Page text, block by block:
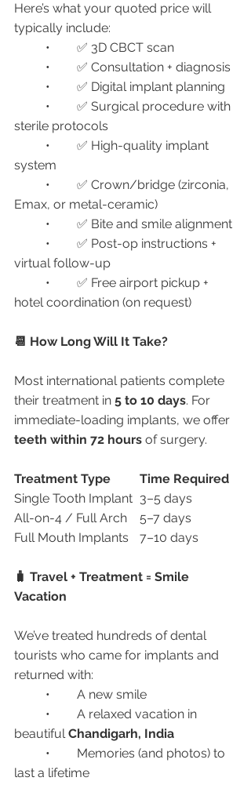
Here’s what your quoted price will
typically include:
	•	✅ 3D CBCT scan
	•	✅ Consultation + diagnosis
	•	✅ Digital implant planning
sterile protocols
system
Emax, or metal-ceramic)
	•	✅ Bite and smile alignment
virtual follow-up
hotel coordination (on request)
📆 How Long Will It Take?
Most international patients complete
their treatment in 5 to 10 days. For
immediate-loading implants, we offer
teeth within 72 hours of surgery.
Treatment Type
Time Required
Single Tooth Implant	3–5 days
All-on-4 / Full Arch	5–7 days
Full Mouth Implants	7–10 days
🧳 Travel + Treatment = Smile
Vacation
We’ve treated hundreds of dental
tourists who came for implants and
returned with:
	•	A new smile
beautiful Chandigarh, India
last a lifetime